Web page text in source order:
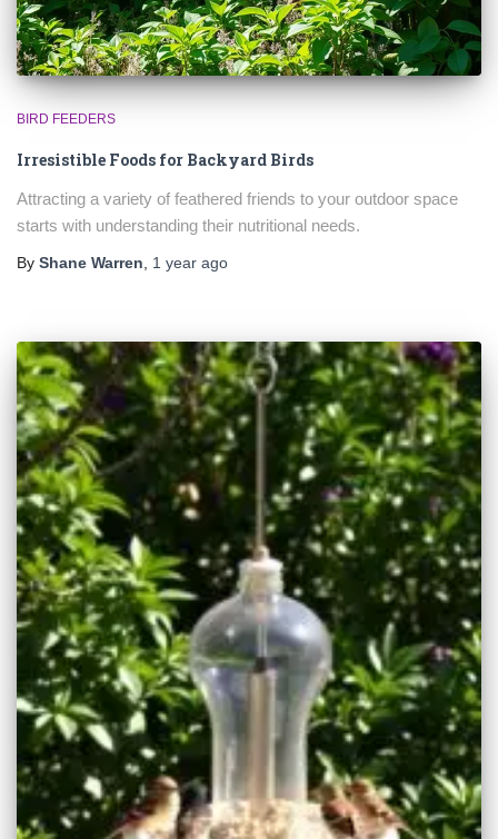
BIRD FEEDERS
Irresistible Foods for Backyard Birds
Attracting a variety of feathered friends to your outdoor space
starts with understanding their nutritional needs.
By Shane Warren 1 year ago